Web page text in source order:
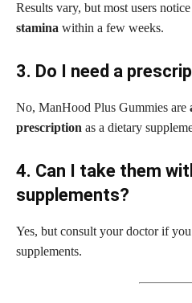
Results vary, but most users notice
stamina within a few weeks.
3. Do I need a
No, ManHood Plus Gummies are
prescription as a dietary
4. Can I take them
supplements?
Yes, but consult your doctor if
supplements.